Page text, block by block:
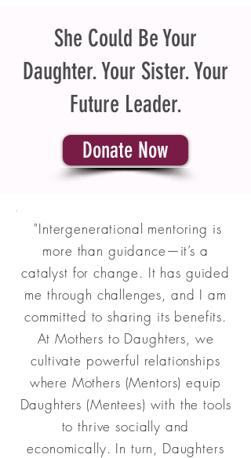
She Could Be Your
Daughter. Your Sister. Your
Future Leader.
Donate Now
"Intergenerational mentoring is
more than guidance—it’s a
catalyst for change. It has guided
me through challenges, and I am
committed to sharing its benefits.
At Mothers to Daughters, we
cultivate powerful relationships
where Mothers (Mentors) equip
Daughters (Mentees) with the tools
to thrive socially and
economically. In turn, Daughters